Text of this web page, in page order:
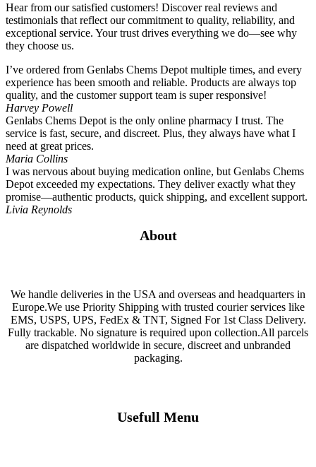
Hear from our satisfied customers! Discover real reviews and
testimonials that reflect our commitment to quality, reliability, and
exceptional service. Your trust drives everything we do—see why
they choose us.
I’ve ordered from Genlabs Chems Depot multiple times, and every
experience has been smooth and reliable. Products are always top
quality, and the customer support team is super responsive!
Harvey Powell
Genlabs Chems Depot is the only online pharmacy I trust. The
service is fast, secure, and discreet. Plus, they always have what I
need at great prices.
Maria Collins
I was nervous about buying medication online, but Genlabs Chems
Depot exceeded my expectations. They deliver exactly what they
promise—authentic products, quick shipping, and excellent support.
Livia Reynolds
About
We handle deliveries in the USA and overseas and headquarters in
Europe.We use Priority Shipping with trusted courier services like
EMS, USPS, UPS, FedEx & TNT, Signed For 1st Class Delivery.
Fully trackable. No signature is required upon collection.All parcels
are dispatched worldwide in secure, discreet and unbranded
packaging.
Usefull Menu